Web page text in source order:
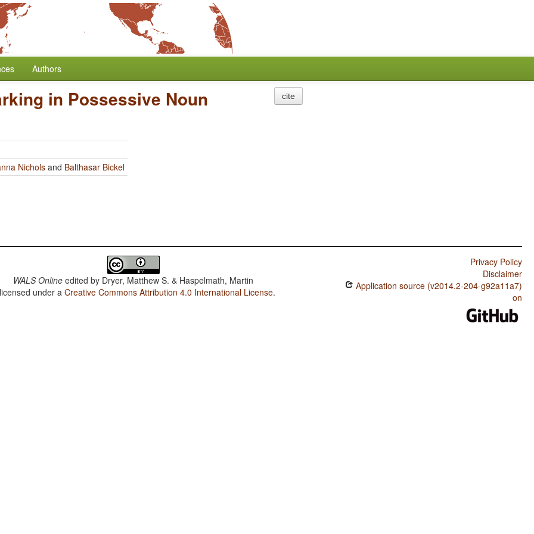
Authors
in Possessive Noun
Nichols and Balthasar Bickel
cite
WALS Online edited by Dryer, Matthew S. & Haspelmath, Martin
under aCreative Commons Attribution 4.0 International License.
Privacy Policy
Disclaimer
Application source (v2014.2-204-g92a11a7)
on